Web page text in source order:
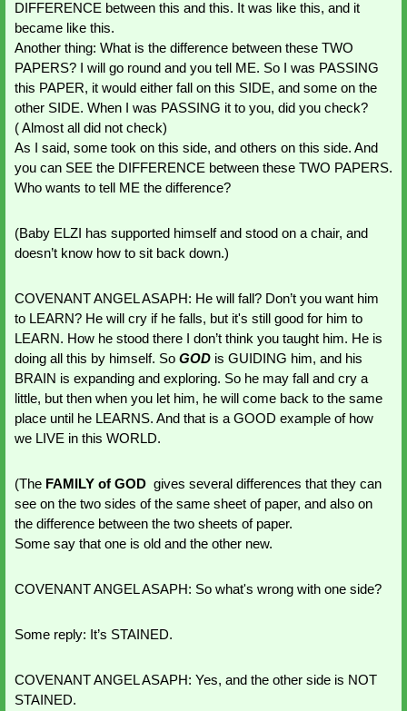
DIFFERENCE between this and this. It was like this, and it
became like this.
Another thing: What is the difference between these TWO
PAPERS? I will go round and you tell ME. So I was PASSING
this PAPER, it would either fall on this SIDE, and some on the
other SIDE. When I was PASSING it to you, did you check?
( Almost all did not check)
As I said, some took on this side, and others on this side. And
you can SEE the DIFFERENCE between these TWO PAPERS.
Who wants to tell ME the difference?
(Baby ELZI has supported himself and stood on a chair, and
doesn’t know how to sit back down.)
COVENANT ANGEL ASAPH: He will fall? Don’t you want him
to LEARN? He will cry if he falls, but it's still good for him to
LEARN. How he stood there I don’t think you taught him. He is
doing all this by himself. So GOD is GUIDING him, and his
BRAIN is expanding and exploring. So he may fall and cry a
little, but then when you let him, he will come back to the same
place until he LEARNS. And that is a GOOD example of how
we LIVE in this WORLD.
(The FAMILY of GOD gives several differences that they can
see on the two sides of the same sheet of paper, and also on
the difference between the two sheets of paper.
Some say that one is old and the other new.
COVENANT ANGEL ASAPH: So what's wrong with one side?
Some reply: It’s STAINED.
COVENANT ANGEL ASAPH: Yes, and the other side is NOT
STAINED.